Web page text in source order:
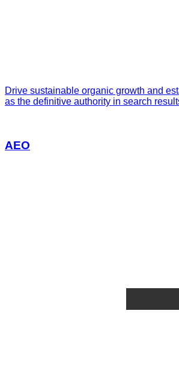
Drive sustainable organic growth and
as the definitive authority in search
AEO